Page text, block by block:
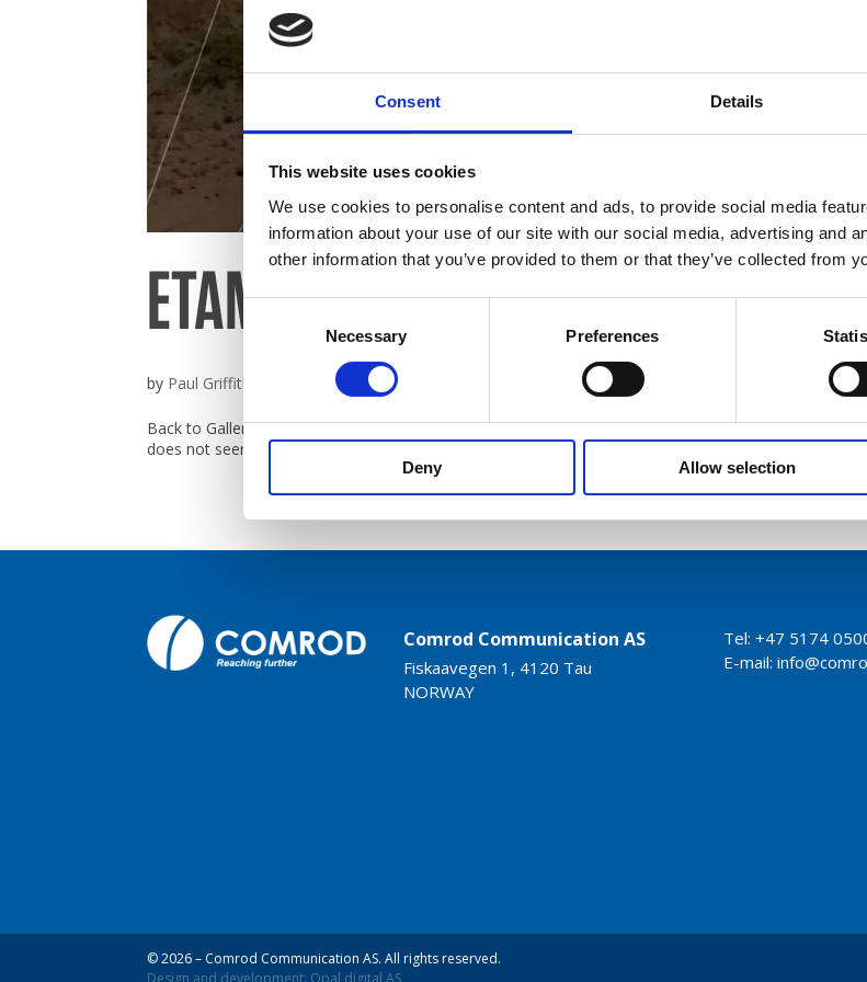
Consent Details
This website uses cookies
We use cookies to personalise content and ads, to provide social media
information about your use of our site with our social media, advertising and
other information that you’ve provided to them or that they’ve collected from
Necessary Preferences
Deny Allow selection
Contact Us
ETAMS Catalogue
by Paul Griffiths Nov 23, 2019
Back to Gallery ETAMS Catalogue Catalogue detailing the Elevated Tri-band Antenna Mast System
does not seem to support iframes. Click here to read this...
Comrod Communication AS
Fiskaavegen 1, 4120 Tau
NORWAY
Tel: +47 5174
E-mail:
© 2026 – Comrod Communication AS. All rights reserved.
Design and development: Opal digital AS